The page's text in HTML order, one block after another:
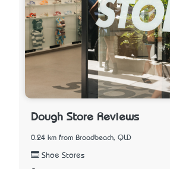
Dough Store Reviews
0.24 km from Broadbeach, QLD
Shoe Stores